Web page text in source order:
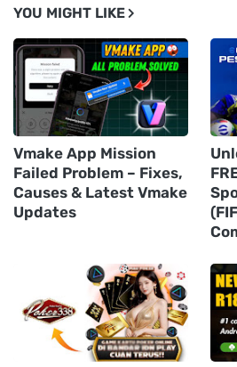
YOU MIGHT LIKE
Vmake App Mission
Failed Problem – Fixes,
Causes & Latest Vmake
Updates